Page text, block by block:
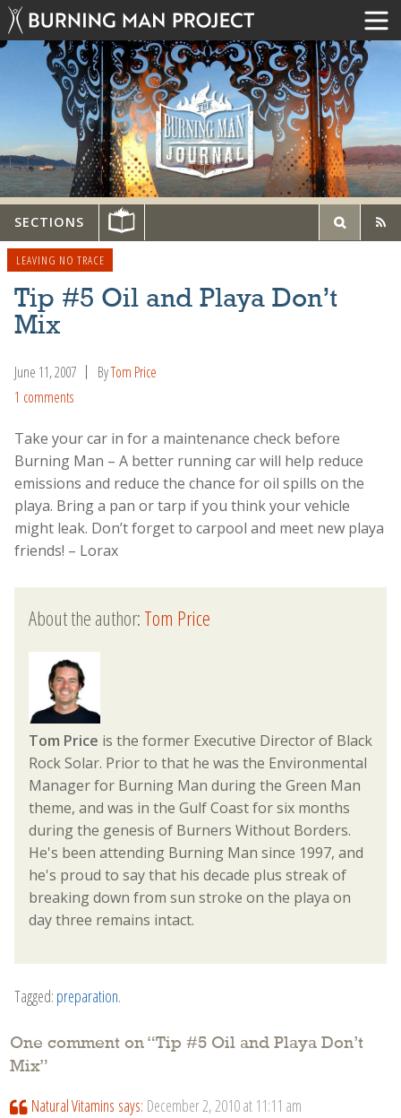
SECTIONS
LEAVING NO TRACE
Tip #5 Oil and Playa Don’t
Mix
June 11, 2007 ByTom Price
1 comments
Take your car in for a maintenance check before
Burning Man – A better running car will help reduce
emissions and reduce the chance for oil spills on the
playa. Bring a pan or tarp if you think your vehicle
might leak. Don’t forget to carpool and meet new playa
friends! – Lorax
About the author:Tom Price
Tom Price is the former Executive Director of Black
Rock Solar. Prior to that he was the Environmental
Manager for Burning Man during the Green Man
theme, and was in the Gulf Coast for six months
during the genesis of Burners Without Borders.
He's been attending Burning Man since 1997, and
he's proud to say that his decade plus streak of
breaking down from sun stroke on the playa on
day three remains intact.
Tagged: preparation.
One comment on “Tip #5 Oil and Playa Don’t
Mix”
Natural Vitamins says: December 2, 2010 at 11:11 am